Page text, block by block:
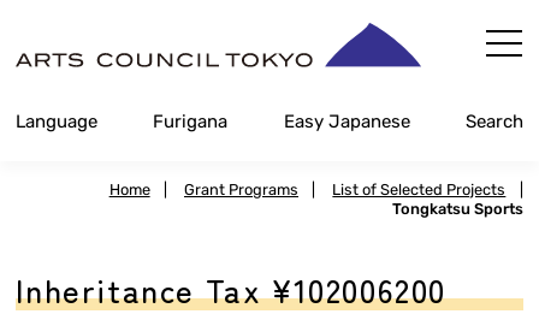
Content
Language Furigana Easy Japanese Search
Home Grant Programs List of Selected Projects
Tongkatsu Sports
Inheritance Tax ¥102006200